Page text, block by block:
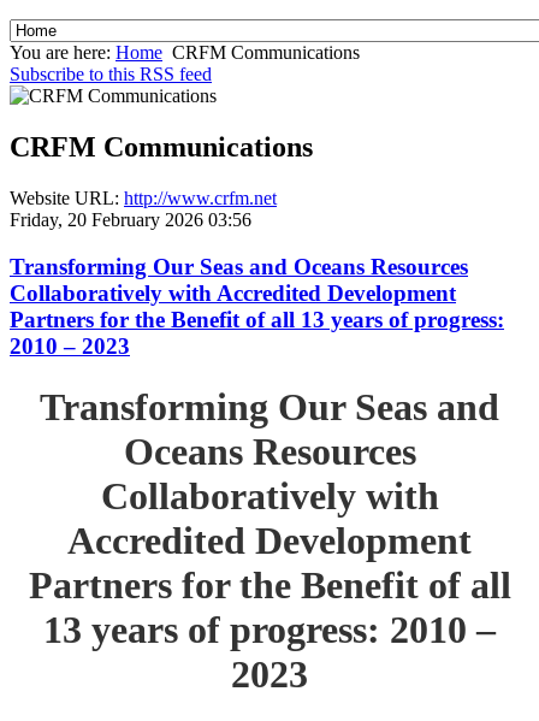
You are here: Home CRFM Communications
Subscribe to this RSS feed
CRFM Communications
Website URL: http://www.crfm.net
Friday, 20 February 2026 03:56
Transforming Our Seas and Oceans Resources
Collaboratively with Accredited Development
Partners for the Benefit of all 13 years of progress:
2010 – 2023
Transforming Our Seas and
Oceans Resources
Collaboratively with
Accredited Development
Partners for the Benefit of all
13 years of progress: 2010 –
2023